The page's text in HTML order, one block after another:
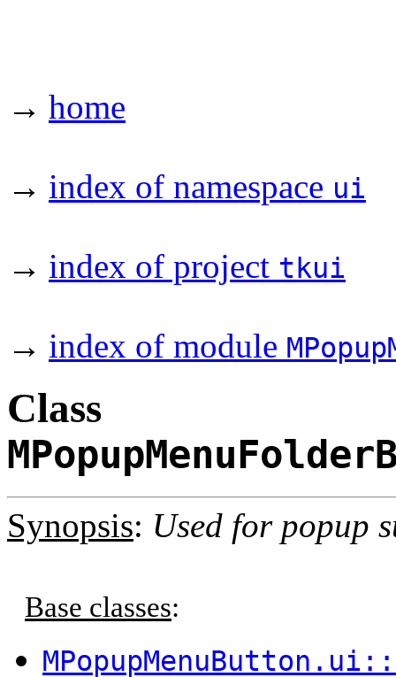
→ home
→ index of namespace ui
→ index of project tkui
→ index of module
Class
Synopsis: Used for popup
Base classes: